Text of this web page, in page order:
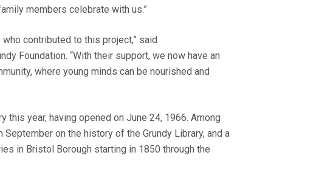
members celebrate with us.”
contributed to this project,” said
Foundation. “With their support, we now have an
where young minds can be nourished and
this year, having opened on June 24, 1966. Among
on the history of the Grundy Library, and a
in Bristol Borough starting in 1850 through the